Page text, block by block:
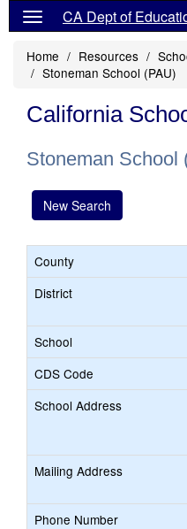
CA Dept of
Home Resources
Stoneman School (PAU)
California
Stoneman School
New Search
County
District
School
CDS Code
School Address
Mailing Address
Phone Number